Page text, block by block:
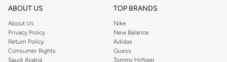
ABOUT US
About Us
Privacy Policy
Return Policy
Consumer Rights
Saudi Arabia
TOP BRANDS
Nike
New Balance
Adidas
Guess
Tommy Hilfiger